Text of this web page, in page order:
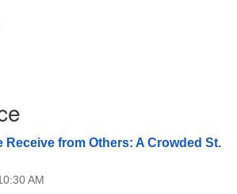
Receive from Others: A Crowded St.
AM